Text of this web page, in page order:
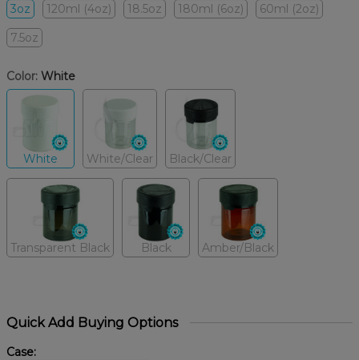
3oz
120ml (4oz) 18.5oz 180ml (6oz)
60ml (2oz)
7.5oz
Color: White
White White/Clear Black/Clear
Transparent Black Black Amber/Black
Quick Add Buying Options
Case: